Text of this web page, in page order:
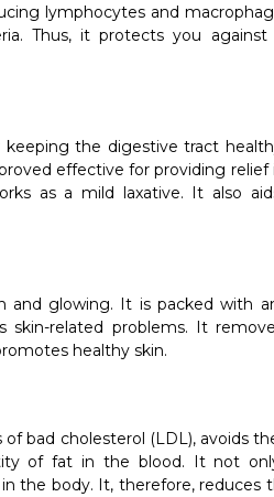
lymphocytes and
Thus, it protects you against
the digestive tract
effective for providing relief
as a mild laxative. It also
glowing. It is packed with
related problems. It
healthy skin.
bad cholesterol (LDL), avoids
of fat in the blood. It not
the body. It, therefore, reduces